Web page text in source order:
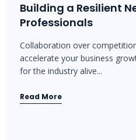
Building a Resilient
Professionals
Collaboration over
accelerate your business
for the industry alive...
Read More